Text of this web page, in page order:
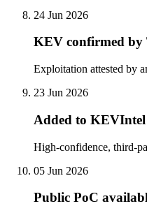
24 Jun 2026
KEV confirmed by
Exploitation attested by
23 Jun 2026
Added to
High-confidence, third-
05 Jun 2026
Public PoC